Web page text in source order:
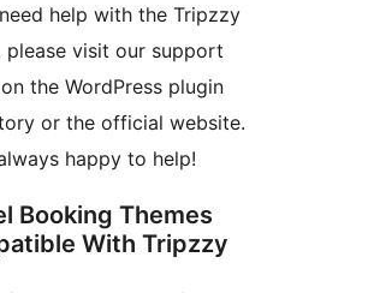
help with the Tripzzy
please visit our support
the WordPress plugin
or the official website.
happy to help!
Booking Themes
With Tripzzy